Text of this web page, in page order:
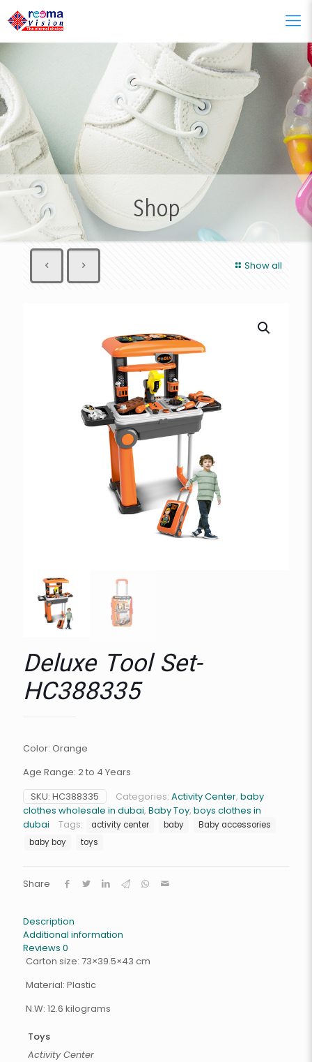
Shop
Show all
Deluxe Tool Set-
HC388335
Color: Orange
Age Range: 2 to 4 Years
SKU: HC388335 Categories: Activity Center, baby
clothes wholesale in dubai, Baby Toy, boys clothes in
dubai
Tags: activity center baby
Baby accessories
baby boy
toys
Share
Description
Additional information
Reviews 0
Carton size: 73×39.5×43 cm
Material: Plastic
N.W: 12.6 kilograms
Toys
Activity Center